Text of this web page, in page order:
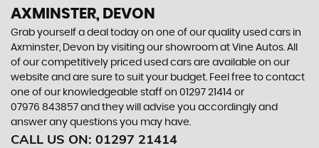
AXMINSTER, DEVON
Grab yourself a deal today on one of our quality used cars in
Axminster, Devon by visiting our showroom at Vine Autos. All
of our competitively priced used cars are available on our
website and are sure to suit your budget. Feel free to contact
one of our knowledgeable staff on 01297 21414 or
07976 843857 and they will advise you accordingly and
answer any questions you may have.
CALL US ON: 01297 21414